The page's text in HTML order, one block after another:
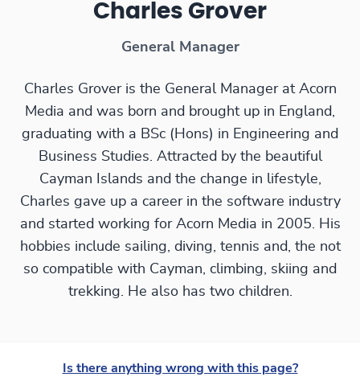
Charles Grover
General Manager
Charles Grover is the General Manager at Acorn
Media and was born and brought up in England,
graduating with a BSc (Hons) in Engineering and
Business Studies. Attracted by the beautiful
Cayman Islands and the change in lifestyle,
Charles gave up a career in the software industry
and started working for Acorn Media in 2005. His
hobbies include sailing, diving, tennis and, the not
so compatible with Cayman, climbing, skiing and
trekking. He also has two children.
Is there anything wrong with this page?